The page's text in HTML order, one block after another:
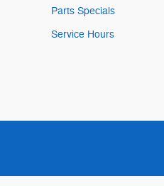
Parts Specials
Service Hours